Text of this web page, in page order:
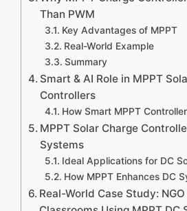
Than PWM
Key Advantages of MPPT
Real-World Example
Summary
Smart & AI Role in MPPT
Controllers
How Smart MPPT
MPPT Solar Charge
Systems
Ideal Applications for DC
How MPPT Enhances DC
Real-World Case Study: